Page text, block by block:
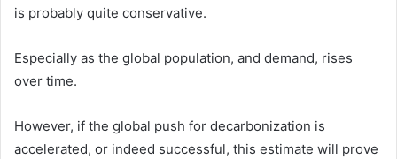
is probably quite conservative.
Especially as the global population, and demand, rises
over time.
However, if the global push for decarbonization is
accelerated, or indeed successful, this estimate will prove